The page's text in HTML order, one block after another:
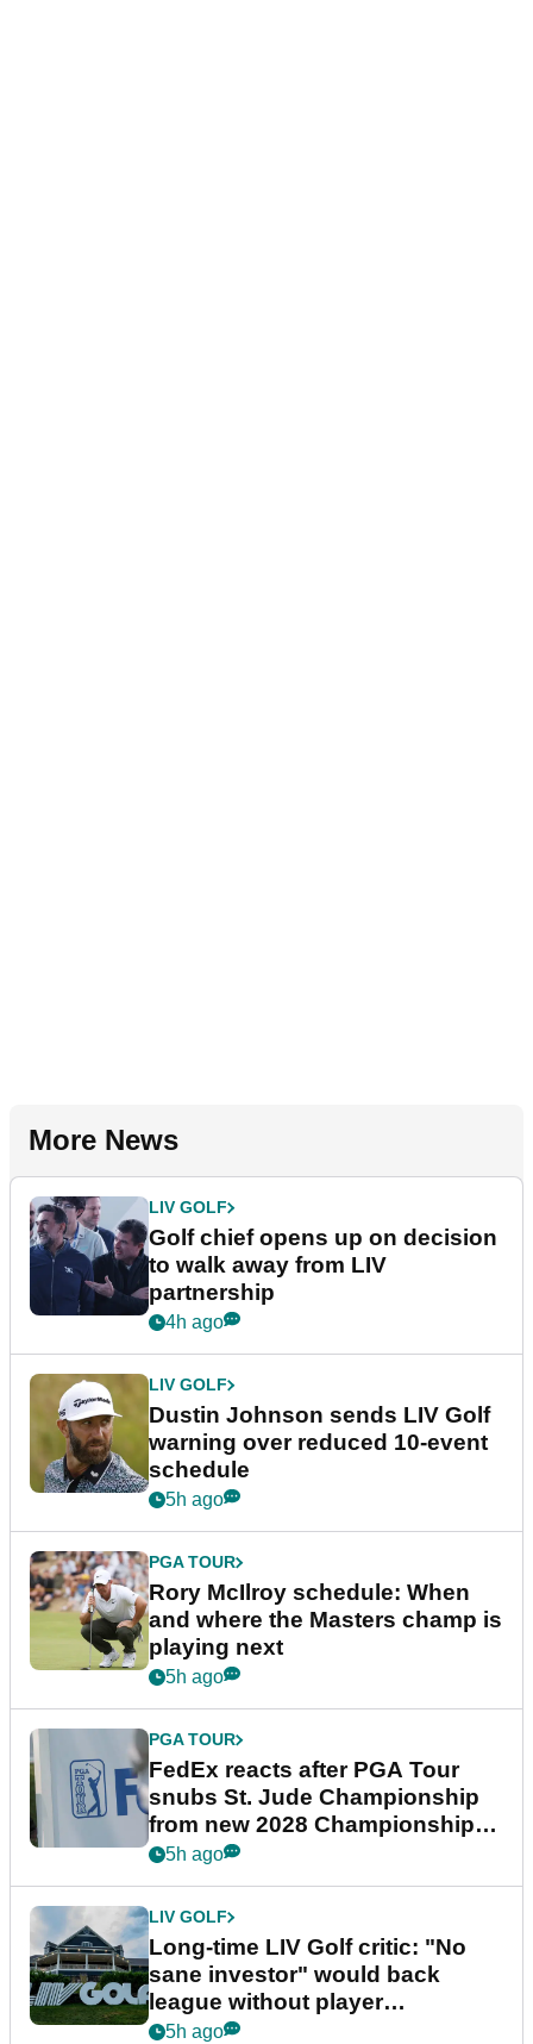
More News
LIV GOLF
Golf chief opens up on decision
to walk away from LIV
partnership
4h ago
LIV GOLF
Dustin Johnson sends LIV Golf
warning over reduced 10-event
schedule
5h ago
PGA TOUR
Rory McIlroy schedule: When
and where the Masters champ is
playing next
5h ago
PGA TOUR
FedEx reacts after PGA Tour
snubs St. Jude Championship
from new 2028 Championship
Series
5h ago
LIV GOLF
Long-time LIV Golf critic: "No
sane investor" would back
league without player
guarantees
5h ago